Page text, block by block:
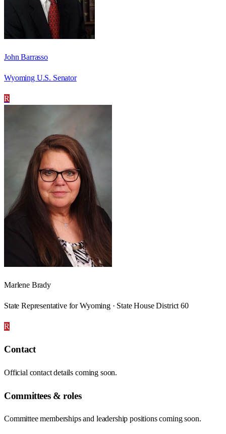
John Barrasso
Wyoming U.S. Senator
R
Marlene Brady
State Representative for Wyoming · State House District 60
R
Contact
Official contact details coming soon.
Committees & roles
Committee memberships and leadership positions coming soon.